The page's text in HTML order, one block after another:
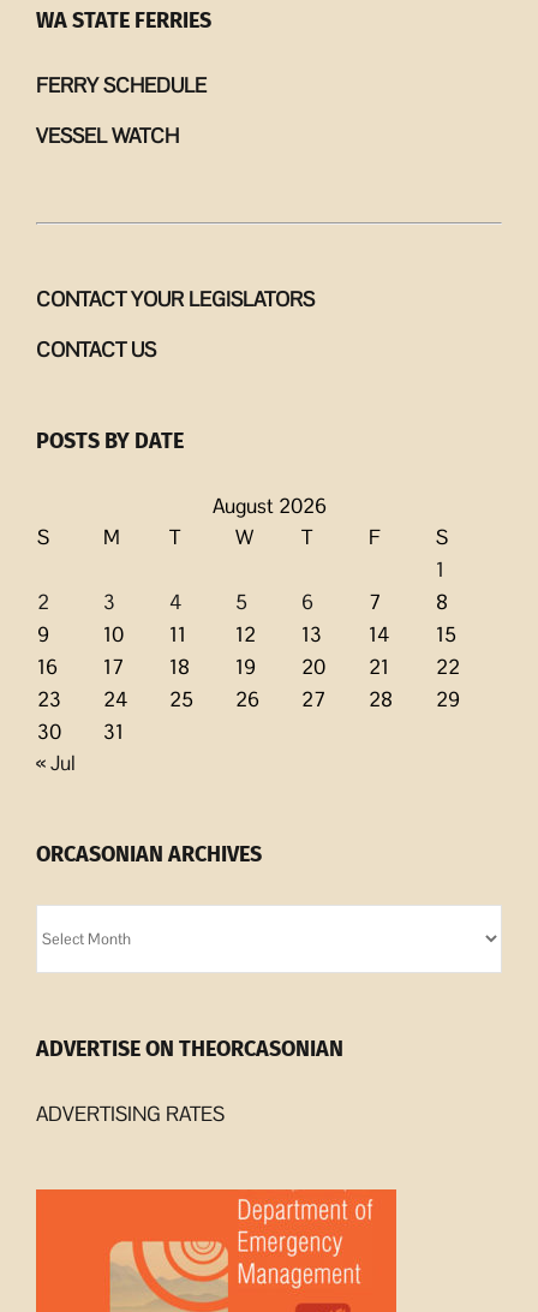
WA STATE FERRIES
FERRY SCHEDULE
VESSEL WATCH
CONTACT YOUR LEGISLATORS
CONTACT US
POSTS BY DATE
August 2026
S
M T W T F
S
1
2
3 4 5 6 7
8
9
10 11 12 13 14
15
16
17 18 19 20 21
22
23
24 25 26 27 28
29
30
31
« Jul
ORCASONIAN ARCHIVES
Archives
ADVERTISE ON THEORCASONIAN
ADVERTISING RATES